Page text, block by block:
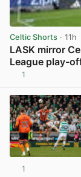
Celtic Shorts · 11h
LASK mirror
League play-
1
1